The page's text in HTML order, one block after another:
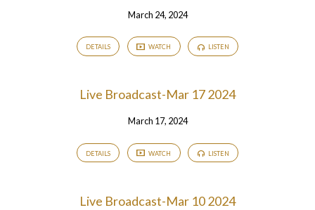
March 24, 2024
DETAILS WATCH LISTEN
Live Broadcast-Mar 17 2024
March 17, 2024
DETAILS WATCH LISTEN
Live Broadcast-Mar 10 2024